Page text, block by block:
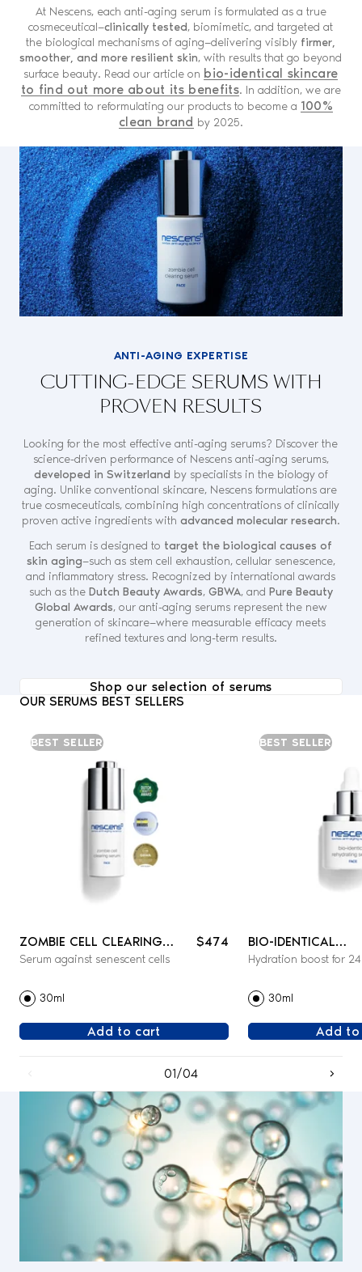
At Nescens, each anti-aging serum is formulated as a true
cosmeceutical—clinically tested, biomimetic, and targeted at
the biological mechanisms of aging—delivering visibly firmer,
smoother, and more resilient skin, with results that go beyond
surface beauty. Read our article on bio-identical skincare
to find out more about its benefits. In addition, we are
committed to reformulating our products to become a 100%
clean brand by 2025.
ANTI-AGING EXPERTISE
CUTTING-EDGE SERUMS WITH
PROVEN RESULTS
Looking for the most effective anti-aging serums? Discover the
science-driven performance of Nescens anti-aging serums,
developed in Switzerland by specialists in the biology of
aging. Unlike conventional skincare, Nescens formulations are
true cosmeceuticals, combining high concentrations of clinically
proven active ingredients with advanced molecular research.
Each serum is designed to target the biological causes of
skin aging—such as stem cell exhaustion, cellular senescence,
and inflammatory stress. Recognized by international awards
such as the Dutch Beauty Awards, GBWA, and Pure Beauty
Global Awards, our anti-aging serums represent the new
generation of skincare—where measurable efficacy meets
refined textures and long-term results.
Shop our selection of serums
OUR SERUMS BEST SELLERS
BEST SELLER
ZOMBIE CELL CLEARING
SERUM - FACE
Serum against senescent cells
$474
30ml
Add to cart
BEST SELLER
BIO-IDENTICAL
REHYDRATING
Hydration boost for
30ml
Add
01/04